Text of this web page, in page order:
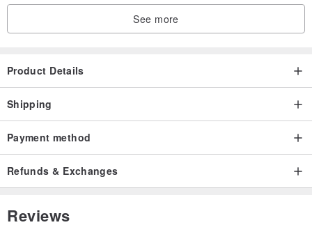
See more
Product Details
Shipping
Payment method
Refunds & Exchanges
Reviews